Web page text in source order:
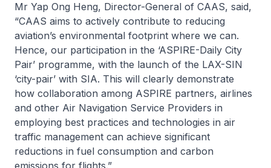
Mr Yap Ong Heng, Director-General of CAAS, said,
“CAAS aims to actively contribute to reducing
aviation’s environmental footprint where we can.
Hence, our participation in the ‘ASPIRE-Daily City
Pair’ programme, with the launch of the LAX-SIN
‘city-pair’ with SIA. This will clearly demonstrate
how collaboration among ASPIRE partners, airlines
and other Air Navigation Service Providers in
employing best practices and technologies in air
traffic management can achieve significant
reductions in fuel consumption and carbon
emissions for flights.”